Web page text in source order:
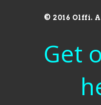
© 2016 Olffi.
Get